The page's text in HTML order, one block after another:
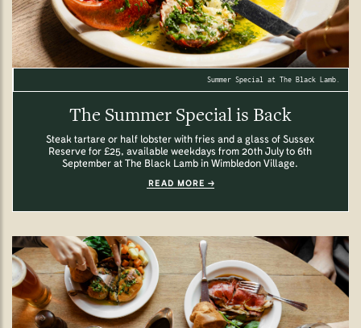
Summer Special at The Black Lamb.
The Summer Special is Back
Steak tartare or half lobster with fries and a glass of Sussex
Reserve for £25, available weekdays from 20th July to 6th
September at The Black Lamb in Wimbledon Village.
READ MORE